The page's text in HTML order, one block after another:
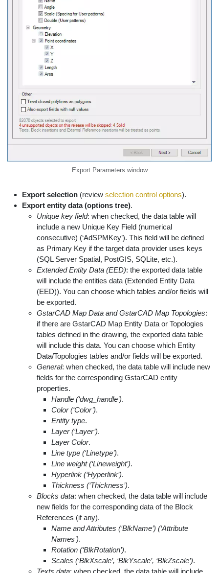
Export Parameters window
Export selection (review selection control options).
Export entity data (options tree).
Unique key field: when checked, the data table will
include a new Unique Key Field (numerical
consecutive) (‘AdSPMKey’). This field will be defined
as Primary Key if the target data provider uses keys
(SQL Server Spatial, PostGIS, SQLite, etc.).
Extended Entity Data (EED): the exported data table
will include the entities data (Extended Entity Data
(EED)). You can choose which tables and/or fields will
be exported.
GstarCAD Map Data and GstarCAD Map Topologies:
if there are GstarCAD Map Entity Data or Topologies
tables defined in the drawing, the exported data table
will include this data. You can choose which Entity
Data/Topologies tables and/or fields will be exported.
General: when checked, the data table will include new
fields for the corresponding GstarCAD entity
properties.
Handle (‘dwg_handle’).
Color (‘Color’).
Entity type.
Layer (‘Layer’).
Layer Color.
Line type (‘Linetype’).
Line weight (‘Lineweight’).
Hyperlink (‘Hyperlink’).
Thickness (‘Thickness’).
Blocks data: when checked, the data table will include
new fields for the corresponding data of the Block
References (if any).
Name and Attributes (‘BlkName’) (‘Attribute
Names’).
Rotation (‘BlkRotation’).
Scales (‘BlkXscale’, ‘BlkYscale’, ‘BlkZscale’).
Texts data: when checked, the data table will include